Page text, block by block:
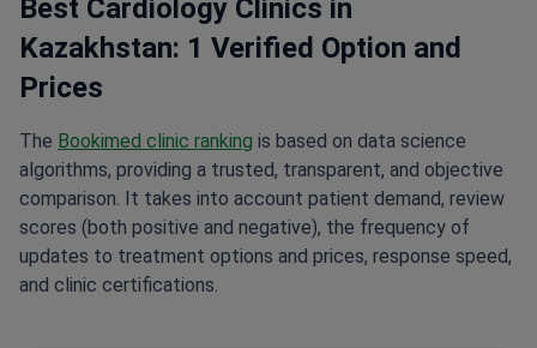
Best Cardiology Clinics in
Kazakhstan: 1 Verified Option and
Prices
The Bookimed clinic ranking is based on data science
algorithms, providing a trusted, transparent, and objective
comparison. It takes into account patient demand, review
scores (both positive and negative), the frequency of
updates to treatment options and prices, response speed,
and clinic certifications.